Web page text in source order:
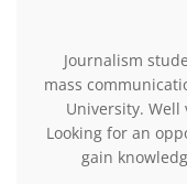
Journalism
mass
University.
Looking for an
gain